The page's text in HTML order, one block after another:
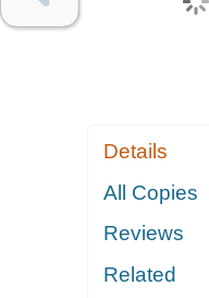
Details
All Copies
Reviews
Related